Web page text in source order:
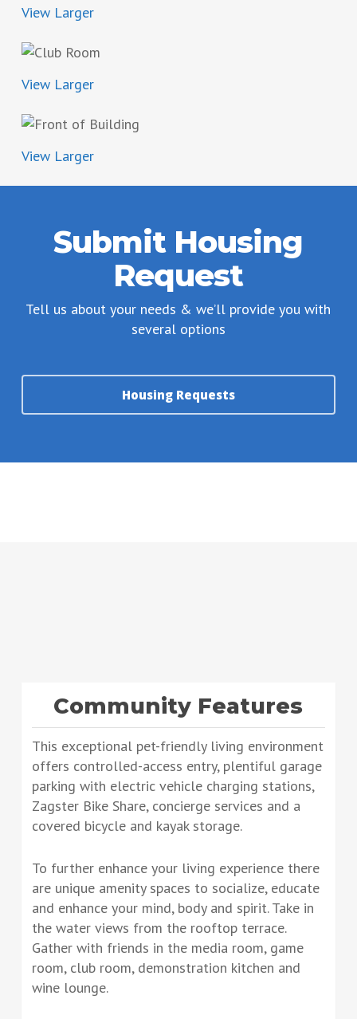
View Larger
View Larger
View Larger
Submit Housing
Request
Tell us about your needs & we’ll provide you with
several options
Housing Requests
Community Features
This exceptional pet-friendly living environment
offers controlled-access entry, plentiful garage
parking with electric vehicle charging stations,
Zagster Bike Share, concierge services and a
covered bicycle and kayak storage.
To further enhance your living experience there
are unique amenity spaces to socialize, educate
and enhance your mind, body and spirit. Take in
the water views from the rooftop terrace.
Gather with friends in the media room, game
room, club room, demonstration kitchen and
wine lounge.